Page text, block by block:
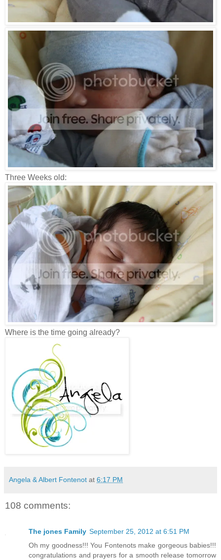
Three Weeks old:
Where is the time going already?
Angela & Albert Fontenot at 6:17 PM
108 comments:
The jones Family September 25, 2012 at 6:51 PM
Oh my goodness!!! You Fontenots make gorgeous babies!!!
congratulations and prayers for a smooth release tomorrow